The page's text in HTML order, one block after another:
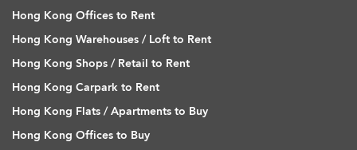
Hong Kong Offices to Rent
Hong Kong Warehouses / Loft to Rent
Hong Kong Shops / Retail to Rent
Hong Kong Carpark to Rent
Hong Kong Flats / Apartments to Buy
Hong Kong Offices to Buy